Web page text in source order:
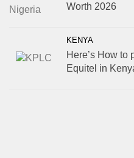
Worth 2026
KENYA
Here’s How to
Equitel in